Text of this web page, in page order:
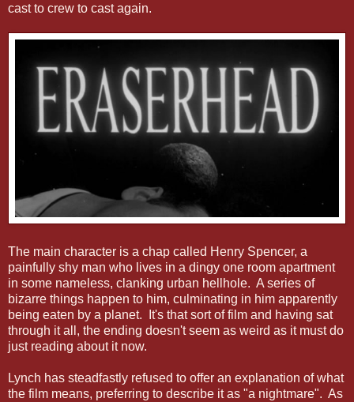
cast to crew to cast again.
The main character is a chap called Henry Spencer, a
painfully shy man who lives in a dingy one room apartment
in some nameless, clanking urban hellhole. A series of
bizarre things happen to him, culminating in him apparently
being eaten by a planet. It's that sort of film and having sat
through it all, the ending doesn't seem as weird as it must do
just reading about it now.
Lynch has steadfastly refused to offer an explanation of what
the film means, preferring to describe it as "a nightmare". As